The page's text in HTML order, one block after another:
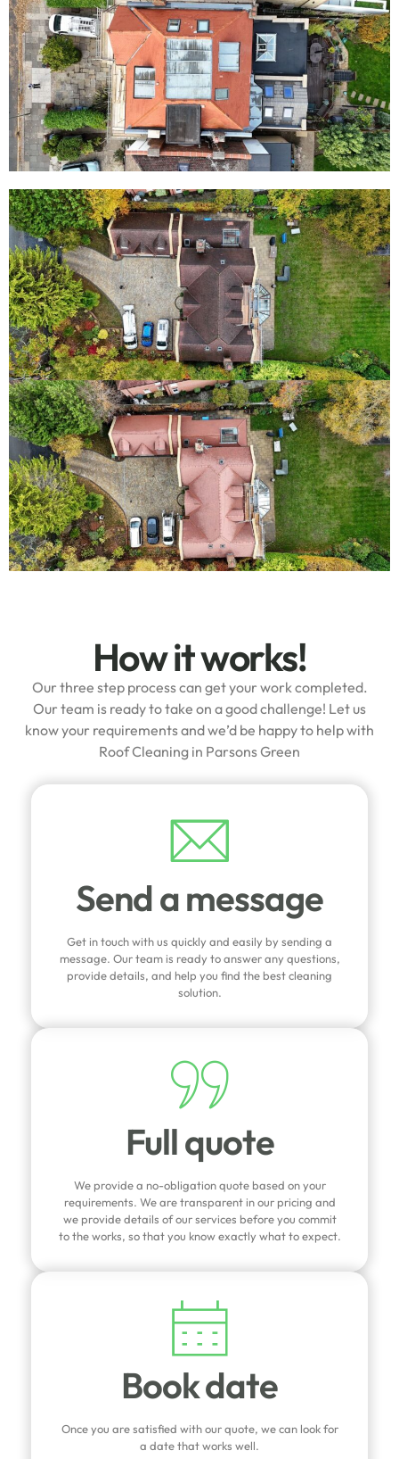
How it works!
Our three step process can get your work completed.
Our team is ready to take on a good challenge! Let us
know your requirements and we’d be happy to help with
Roof Cleaning in Parsons Green
Send a message
Get in touch with us quickly and easily by sending a
message. Our team is ready to answer any questions,
provide details, and help you find the best cleaning
solution.
Full quote
We provide a no-obligation quote based on your
requirements. We are transparent in our pricing and
we provide details of our services before you commit
to the works, so that you know exactly what to expect.
Book date
Once you are satisfied with our quote, we can look for
a date that works well.